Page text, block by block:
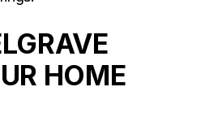
HOME